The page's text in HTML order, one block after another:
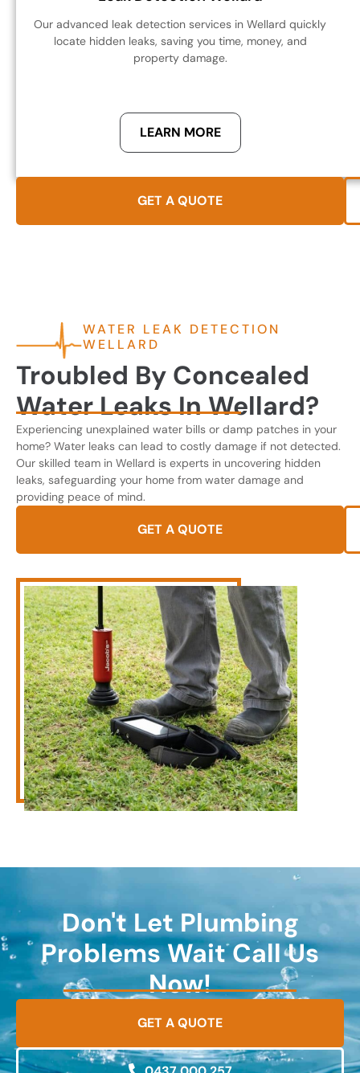
Our advanced leak detection services in Wellard quickly
locate hidden leaks, saving you time, money, and
property damage.
LEARN MORE
GET A QUOTE
WATER LEAK DETECTION
WELLARD
Troubled By Concealed
Water Leaks In Wellard?
Experiencing unexplained water bills or damp patches in your
home? Water leaks can lead to costly damage if not detected.
Our skilled team in Wellard is experts in uncovering hidden
leaks, safeguarding your home from water damage and
providing peace of mind.
GET A QUOTE
Don't Let Plumbing
Problems Wait Call Us
Now!
GET A QUOTE